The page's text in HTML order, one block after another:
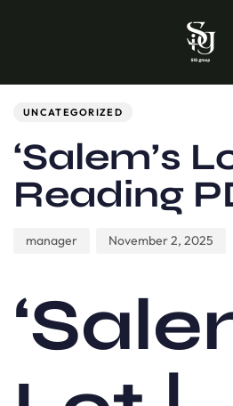
UNCATEGORIZED
‘Salem’s
Reading
manager November 2, 2025